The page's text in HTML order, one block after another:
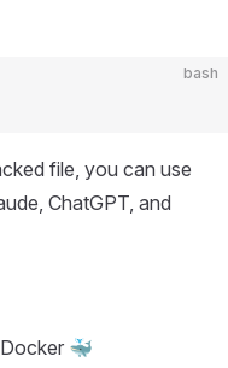
bash
file, you can use
ChatGPT, and
🐳